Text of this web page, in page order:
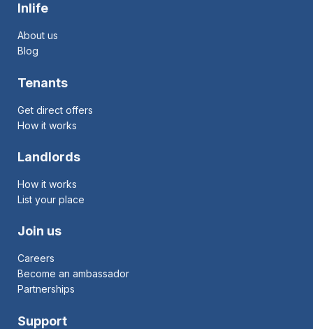
Inlife
About us
Blog
Tenants
Get direct offers
How it works
Landlords
How it works
List your place
Join us
Careers
Become an ambassador
Partnerships
Support